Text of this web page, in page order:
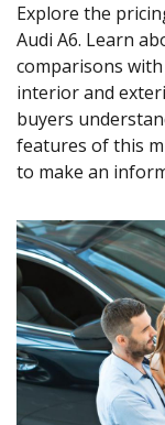
Explore the
Audi A6. Learn
comparisons
interior and
buyers
features of this
to make an